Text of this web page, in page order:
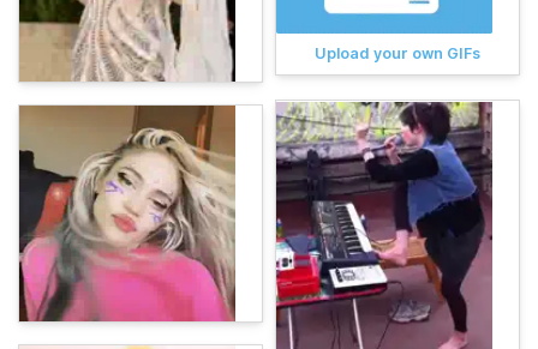
Upload your own GIFs